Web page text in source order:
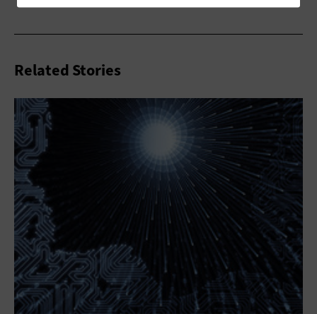
Related Stories